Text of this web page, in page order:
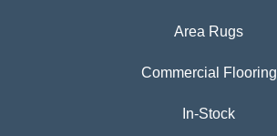
Area Rugs
Commercial Flooring
In-Stock